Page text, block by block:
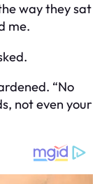
way they sat
me.
“No
not even your